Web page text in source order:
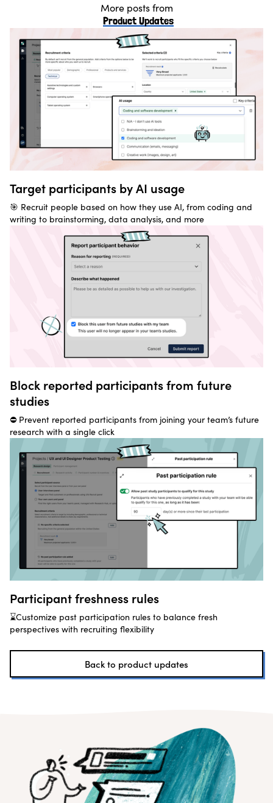
More posts from
Product Updates
Target participants by AI usage
🎯 Recruit people based on how they use AI, from coding and
writing to brainstorming, data analysis, and more
Block reported participants from future
studies
⛔ Prevent reported participants from joining your team’s future
research with a single click
Participant freshness rules
⌛Customize past participation rules to balance fresh
perspectives with recruiting flexibility
Back to product updates